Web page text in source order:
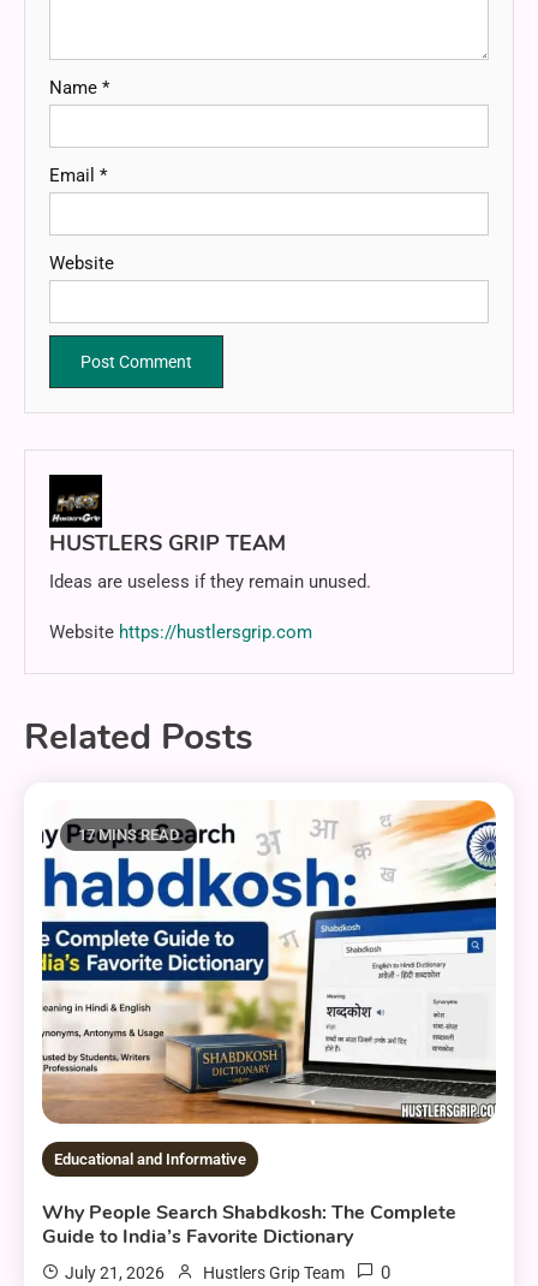
Name *
Email *
Website
HUSTLERS GRIP TEAM
Ideas are useless if they remain unused.
Website https://hustlersgrip.com
Related Posts
17 MINS READ
Educational and Informative
Why People Search Shabdkosh: The Complete
Guide to India’s Favorite Dictionary
July 21, 2026 Hustlers Grip Team 0